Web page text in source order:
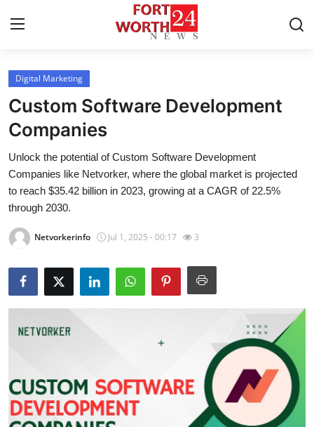
Home
Contact
Press Release
Privacy Policy
About
Submit Press Release
Health
Advertise with US
Digital Marketing
Custom Software Development
Companies
Unlock the potential of Custom Software Development
Companies like Netvorker, where the global market is projected
to reach $35.42 billion in 2023, growing at a CAGR of 22.5%
through 2030.
Netvorkerinfo Jul 1, 2025 - 00:17 3